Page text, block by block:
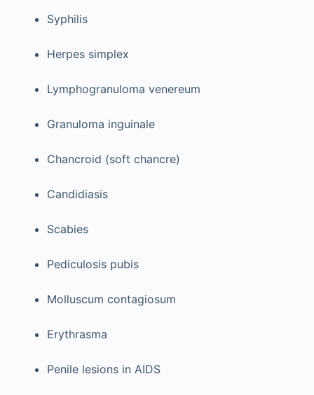
Syphilis
Herpes simplex
Lymphogranuloma venereum
Granuloma inguinale
Chancroid (soft chancre)
Candidiasis
Scabies
Pediculosis pubis
Molluscum contagiosum
Erythrasma
Penile lesions in AIDS